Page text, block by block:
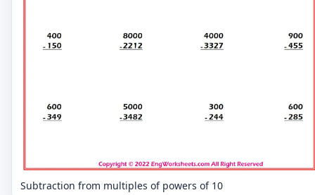
Subtraction from multiples of powers of 10